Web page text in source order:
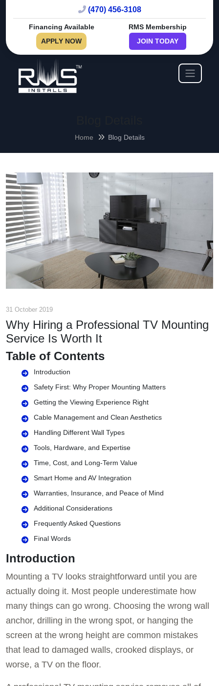
(470) 456-3108
Financing Available
APPLY NOW
RMS Membership
JOIN TODAY
Home Blog Details
31 October 2019
Why Hiring a Professional TV Mounting
Service Is Worth It
Table of Contents
Introduction
Safety First: Why Proper Mounting Matters
Getting the Viewing Experience Right
Cable Management and Clean Aesthetics
Handling Different Wall Types
Tools, Hardware, and Expertise
Time, Cost, and Long-Term Value
Smart Home and AV Integration
Warranties, Insurance, and Peace of Mind
Additional Considerations
Frequently Asked Questions
Final Words
Introduction
Mounting a TV looks straightforward until you are
actually doing it. Most people underestimate how
many things can go wrong. Choosing the wrong wall
anchor, drilling in the wrong spot, or hanging the
screen at the wrong height are common mistakes
that lead to damaged walls, crooked displays, or
worse, a TV on the floor.